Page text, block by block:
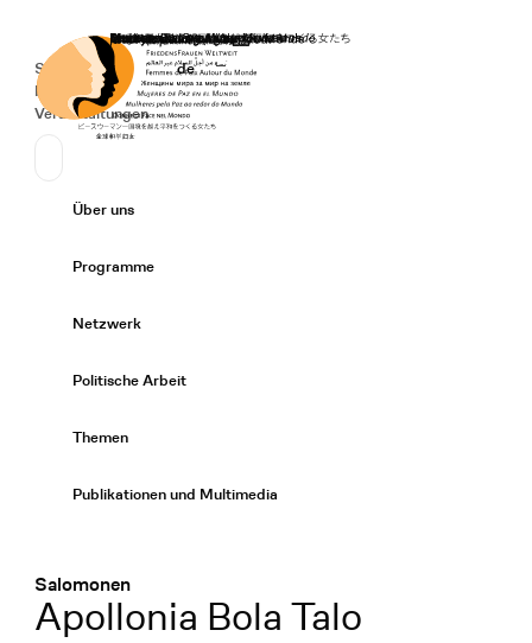
Startseite
Secondary Navigation
Spenden
News
Veranstaltungen
Sprache wechseln
Deutsch
de
Primary Navigation
Über uns
Programme
Netzwerk
Politische Arbeit
Themen
Publikationen und Multimedia
Salomonen
:
Apollonia Bola Talo